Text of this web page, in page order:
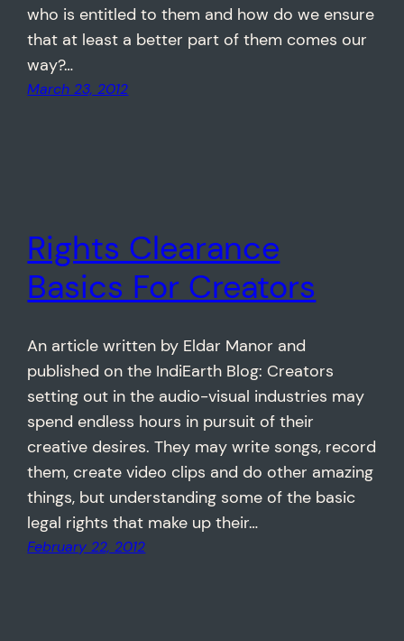
who is entitled to them and how do we ensure
that at least a better part of them comes our
way?…
March 23, 2012
Rights Clearance
Basics For Creators
An article written by Eldar Manor and
published on the IndiEarth Blog: Creators
setting out in the audio-visual industries may
spend endless hours in pursuit of their
creative desires. They may write songs, record
them, create video clips and do other amazing
things, but understanding some of the basic
legal rights that make up their…
February 22, 2012